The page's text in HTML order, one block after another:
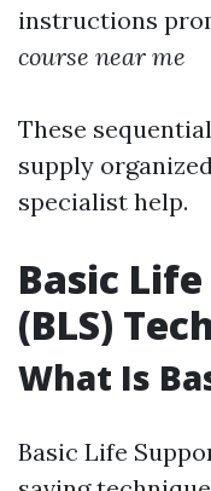
instructions
course near me
These
supply
specialist help.
Basic
(BLS)
What Is
Basic Life